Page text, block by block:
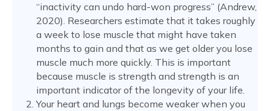
“inactivity can undo hard-won progress” (Andrew,
2020). Researchers estimate that it takes roughly
a week to lose muscle that might have taken
months to gain and that as we get older you lose
muscle much more quickly. This is important
because muscle is strength and strength is an
important indicator of the longevity of your life.
Your heart and lungs become weaker when you